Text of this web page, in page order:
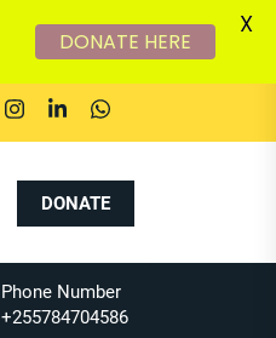
DONATE
Phone Number
+255784704586
DONATE HERE
X